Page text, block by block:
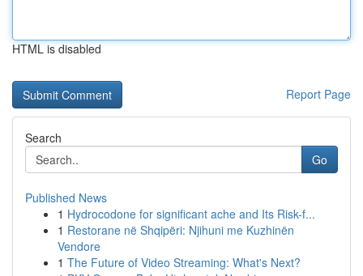
HTML is disabled
Report Page
Search
Go
Published News
1 Hydrocodone for significant ache and Its Risk-f...
1 Restorane në Shqipëri: Njihuni me Kuzhinën
Vendore
1 The Future of Video Streaming: What's Next?